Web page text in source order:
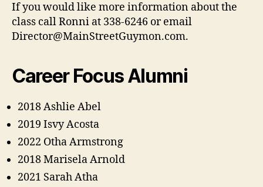
If you would like more information about the
class call Ronni at 338-6246 or email
Director@MainStreetGuymon.com.
Career Focus Alumni
2018 Ashlie Abel
2019 Isvy Acosta
2022 Otha Armstrong
2018 Marisela Arnold
2021 Sarah Atha